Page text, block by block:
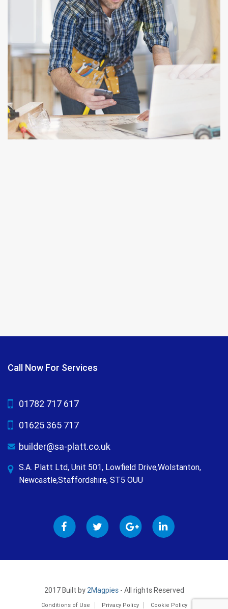
Call Now For Services
01782 717 617
01625 365 717
builder@sa-platt.co.uk
S.A. Platt Ltd, Unit 501, Lowfield Drive,Wolstanton,
Newcastle,Staffordshire, ST5 OUU
2017 Built by2Magpies - All rights Reserved
Conditions of Use Privacy Policy Cookie Policy